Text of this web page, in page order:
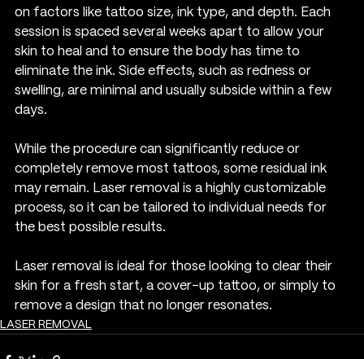
on factors like tattoo size, ink type, and depth. Each
session is spaced several weeks apart to allow your
skin to heal and to ensure the body has time to
eliminate the ink. Side effects, such as redness or
swelling, are minimal and usually subside within a few
days.
While the procedure can significantly reduce or
completely remove most tattoos, some residual ink
may remain. Laser removal is a highly customizable
process, so it can be tailored to individual needs for
the best possible results.
Laser removal is ideal for those looking to clear their
skin for a fresh start, a cover-up tattoo, or simply to
remove a design that no longer resonates.
LASER REMOVAL